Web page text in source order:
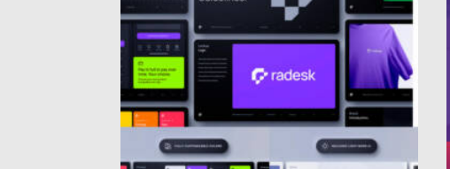
Posted on06.09.2024
Spread
Updated on06.09.2024